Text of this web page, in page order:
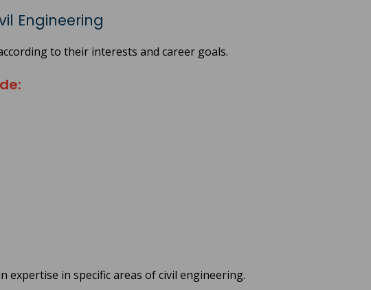
Engineering
to their interests and career goals.
expertise in specific areas of civil engineering.